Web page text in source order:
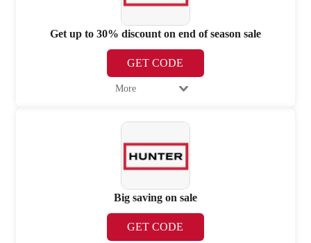
Get up to 30% discount on end of season sale
GET CODE
More
Big saving on sale
GET CODE